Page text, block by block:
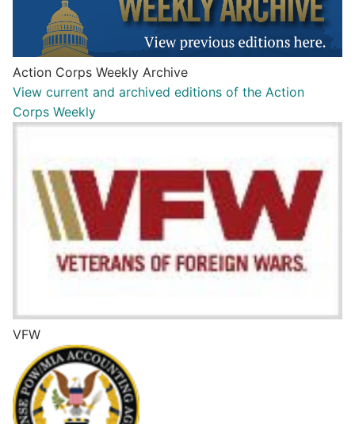
Action Corps Weekly Archive
View current and archived editions of the Action
Corps Weekly
VFW